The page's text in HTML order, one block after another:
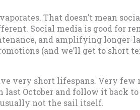
That doesn’t mean
Social media is good for
and amplifying longer-
(and we’ll get to short
very short lifespans. Very few
October and follow it back to
not the sail itself.